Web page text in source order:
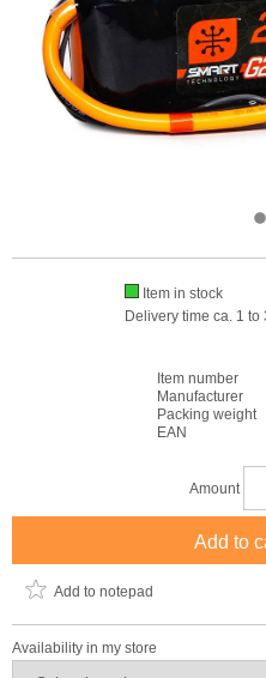
Item in stock
Delivery time ca. 1 to
Item number
Manufacturer
Packing weight
EAN
Amount
Add to
Add to notepad
Availability in my store